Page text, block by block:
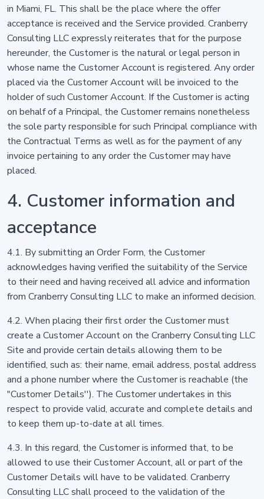
in Miami, FL. This shall be the place where the offer
acceptance is received and the Service provided. Cranberry
Consulting LLC expressly reiterates that for the purpose
hereunder, the Customer is the natural or legal person in
whose name the Customer Account is registered. Any order
placed via the Customer Account will be invoiced to the
holder of such Customer Account. If the Customer is acting
on behalf of a Principal, the Customer remains nonetheless
the sole party responsible for such Principal compliance with
the Contractual Terms as well as for the payment of any
invoice pertaining to any order the Customer may have
placed.
4. Customer information and
acceptance
4.1. By submitting an Order Form, the Customer
acknowledges having verified the suitability of the Service
to their need and having received all advice and information
from Cranberry Consulting LLC to make an informed decision.
4.2. When placing their first order the Customer must
create a Customer Account on the Cranberry Consulting LLC
Site and provide certain details allowing them to be
identified, such as: their name, email address, postal address
and a phone number where the Customer is reachable (the
"Customer Details''). The Customer undertakes in this
respect to provide valid, accurate and complete details and
to keep them up-to-date at all times.
4.3. In this regard, the Customer is informed that, to be
allowed to use their Customer Account, all or part of the
Customer Details will have to be validated. Cranberry
Consulting LLC shall proceed to the validation of the